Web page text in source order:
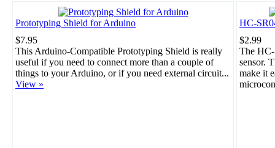
Prototyping Shield for Arduino
$7.95
This Arduino-Compatible Prototyping Shield is really
useful if you need to connect more than a couple of
things to your Arduino, or if you need external circuit...
View »
HC-
$2.99
The
sensor.
make it